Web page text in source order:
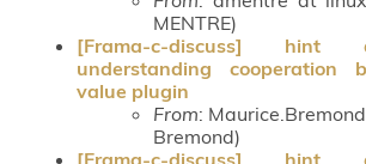
MENTRE)
[Frama-c-discuss] hint
understanding cooperation
value plugin
From:
Bremond)
[Frama-c-discuss] hint